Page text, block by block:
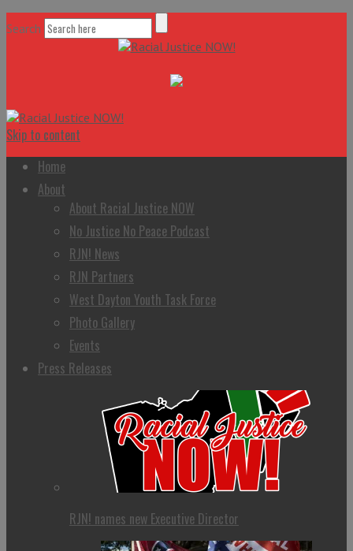
Search
Skip to content
Home
About
About Racial Justice NOW
No Justice No Peace Podcast
RJN! News
RJN Partners
West Dayton Youth Task Force
Photo Gallery
Events
Press Releases
RJN! names new Executive Director